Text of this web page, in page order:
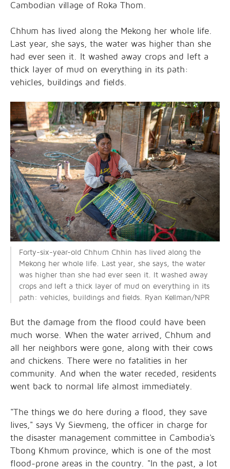
Cambodian village of Roka Thom.
Chhum has lived along the Mekong her whole life.
Last year, she says, the water was higher than she
had ever seen it. It washed away crops and left a
thick layer of mud on everything in its path:
vehicles, buildings and fields.
Forty-six-year-old Chhum Chhin has lived along the
Mekong her whole life. Last year, she says, the water
was higher than she had ever seen it. It washed away
crops and left a thick layer of mud on everything in its
path: vehicles, buildings and fields. Ryan Kellman/NPR
But the damage from the flood could have been
much worse. When the water arrived, Chhum and
all her neighbors were gone, along with their cows
and chickens. There were no fatalities in her
community. And when the water receded, residents
went back to normal life almost immediately.
"The things we do here during a flood, they save
lives," says Vy Sievmeng, the officer in charge for
the disaster management committee in Cambodia's
Tbong Khmum province, which is one of the most
flood-prone areas in the country. "In the past, a lot